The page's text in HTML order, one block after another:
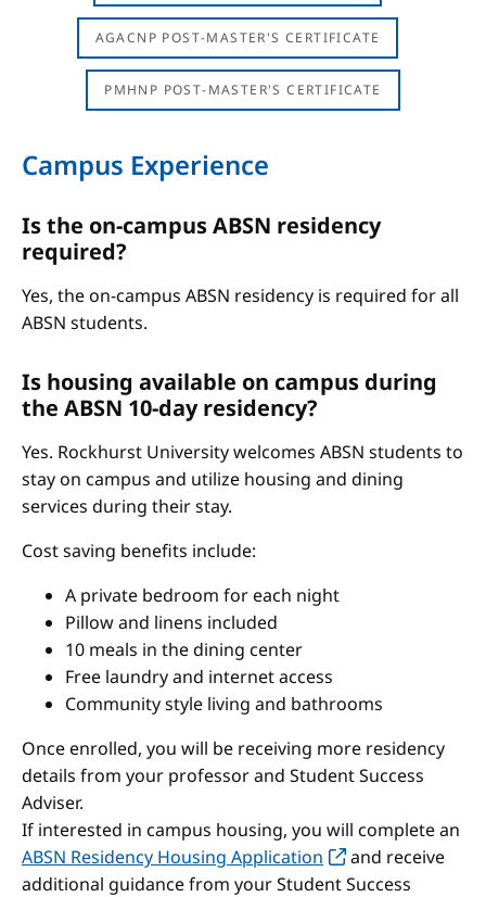
AGACNP POST-MASTER'S CERTIFICATE
PMHNP POST-MASTER'S CERTIFICATE
Campus Experience
Is the on-campus ABSN residency
required?
Yes, the on-campus ABSN residency is required for all
ABSN students.
Is housing available on campus during
the ABSN 10-day residency?
Yes. Rockhurst University welcomes ABSN students to
stay on campus and utilize housing and dining
services during their stay.
Cost saving benefits include:
A private bedroom for each night
Pillow and linens included
10 meals in the dining center
Free laundry and internet access
Community style living and bathrooms
Once enrolled, you will be receiving more residency
details from your professor and Student Success
Adviser.
If interested in campus housing, you will complete an
ABSN Residency Housing Application
and receive
additional guidance from your Student Success